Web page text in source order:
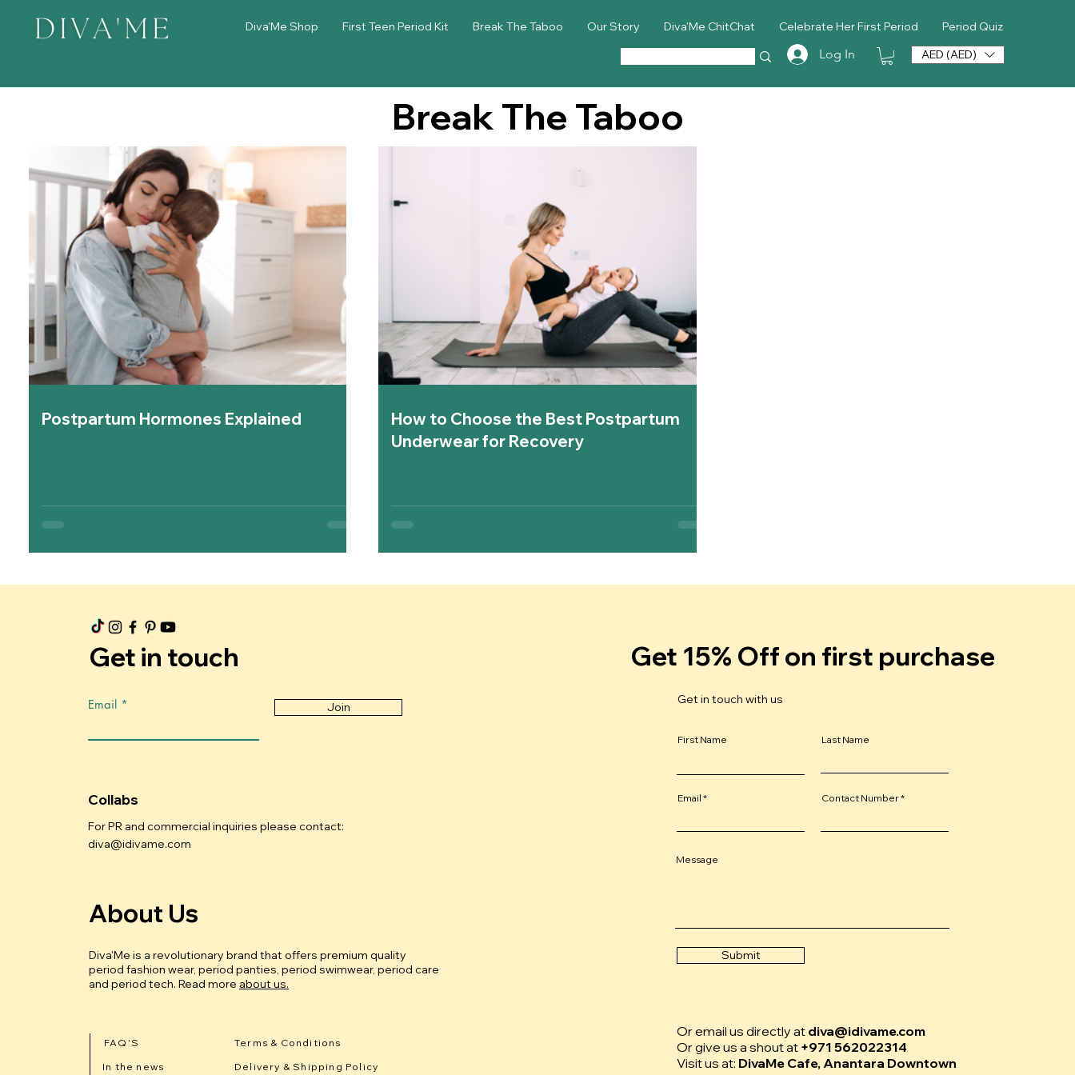
Diva'Me Shop First Teen Period Kit Break The Taboo Our Story Diva'Me ChitChat Celebrate Her First Period Period Quiz
Log In AED (AED)
Break The Taboo
Postpartum Hormones Explained
How to Choose the Best Postpartum
Underwear for Recovery
Get in touch
Email Join
Collabs
For PR and commercial inquiries please contact:
diva@idivame.com
About Us
Diva'Me is a revolutionary brand that offers premium quality
period fashion wear, period panties, period swimwear, period care
and period tech. Read more about us.
FAQ'S
In the news
Terms & Conditions
Delivery & Shipping Policy
Get 15% Off on first purchase
Get in touch with us
First Name Last Name
Email Contact Number
Message
Submit
Or email us directly at diva@idivame.com
Or give us a shout at +971 562022314
Visit us at: DivaMe Cafe, Anantara Downtown